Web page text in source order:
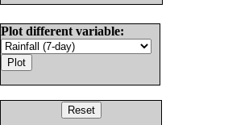
Plot different variable: